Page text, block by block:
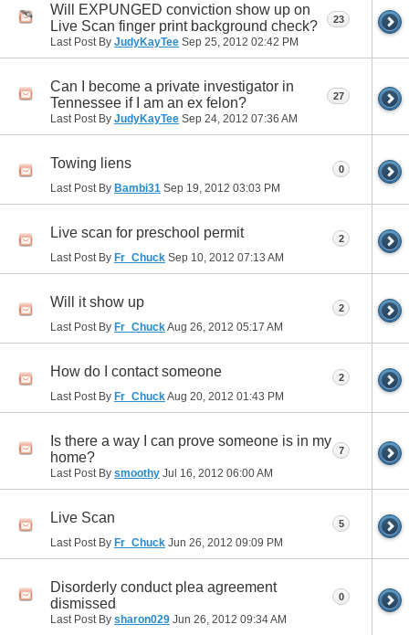
Will EXPUNGED conviction show up on
Live Scan finger print background check?
Last Post By JudyKayTee Sep 25, 2012 02:42 PM
23
Can I become a private investigator in
Tennessee if I am an ex felon?
Last Post By JudyKayTee Sep 24, 2012 07:36 AM
27
Towing liens
Last Post By Bambi31 Sep 19, 2012 03:03 PM
0
Live scan for preschool permit
Last Post By Fr_Chuck Sep 10, 2012 07:13 AM
2
Will it show up
Last Post By Fr_ChuckAug 26, 2012 05:17 AM
2
How do I contact someone
Last Post By Fr_ChuckAug 20, 2012 01:43 PM
2
Is there a way I can prove someone is in my
home?
Last Post By smoothy Jul 16, 2012 06:00 AM
7
Live Scan
Last Post By Fr_Chuck Jun 26, 2012 09:09 PM
5
Disorderly conduct plea agreement
dismissed
Last Post By sharon029 Jun 26, 2012 09:34 AM
0